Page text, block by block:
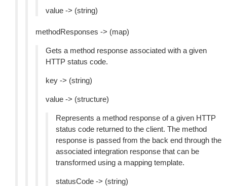
value -> (string)
methodResponses -> (map)
Gets a method response associated with a given
HTTP status code.
key -> (string)
value -> (structure)
Represents a method response of a given HTTP
status code returned to the client. The method
response is passed from the back end through the
associated integration response that can be
transformed using a mapping template.
statusCode -> (string)